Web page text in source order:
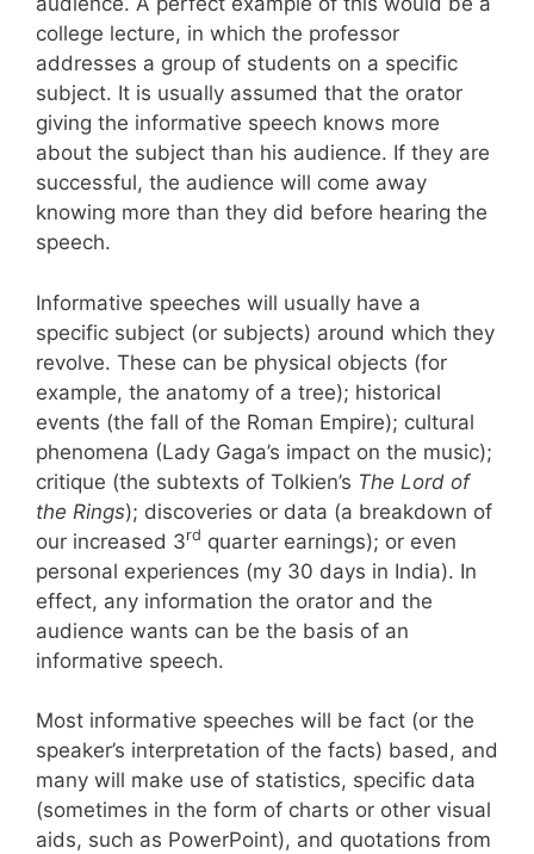
college lecture, in which the professor
addresses a group of students on a specific
subject. It is usually assumed that the orator
giving the informative speech knows more
about the subject than his audience. If they are
successful, the audience will come away
knowing more than they did before hearing the
speech.
Informative speeches will usually have a
specific subject (or subjects) around which they
revolve. These can be physical objects (for
example, the anatomy of a tree); historical
events (the fall of the Roman Empire); cultural
phenomena (Lady Gaga’s impact on the music);
critique (the subtexts of Tolkien’s The Lord of
the Rings); discoveries or data (a breakdown of
our increased 3rd quarter earnings); or even
personal experiences (my 30 days in India). In
effect, any information the orator and the
audience wants can be the basis of an
informative speech.
Most informative speeches will be fact (or the
speaker’s interpretation of the facts) based, and
many will make use of statistics, specific data
(sometimes in the form of charts or other visual
aids, such as PowerPoint), and quotations from